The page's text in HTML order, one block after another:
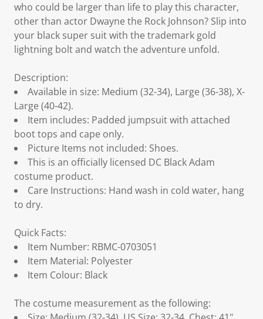
who could be larger than life to play this character,
other than actor Dwayne the Rock Johnson? Slip into
your black super suit with the trademark gold
lightning bolt and watch the adventure unfold.
Description:
Available in size: Medium (32-34), Large (36-38), X-
Large (40-42).
Item includes: Padded jumpsuit with attached
boot tops and cape only.
Picture Items not included: Shoes.
This is an officially licensed DC Black Adam
costume product.
Care Instructions: Hand wash in cold water, hang
to dry.
Quick Facts:
Item Number: RBMC-0703051
Item Material: Polyester
Item Colour: Black
The costume measurement as the following: